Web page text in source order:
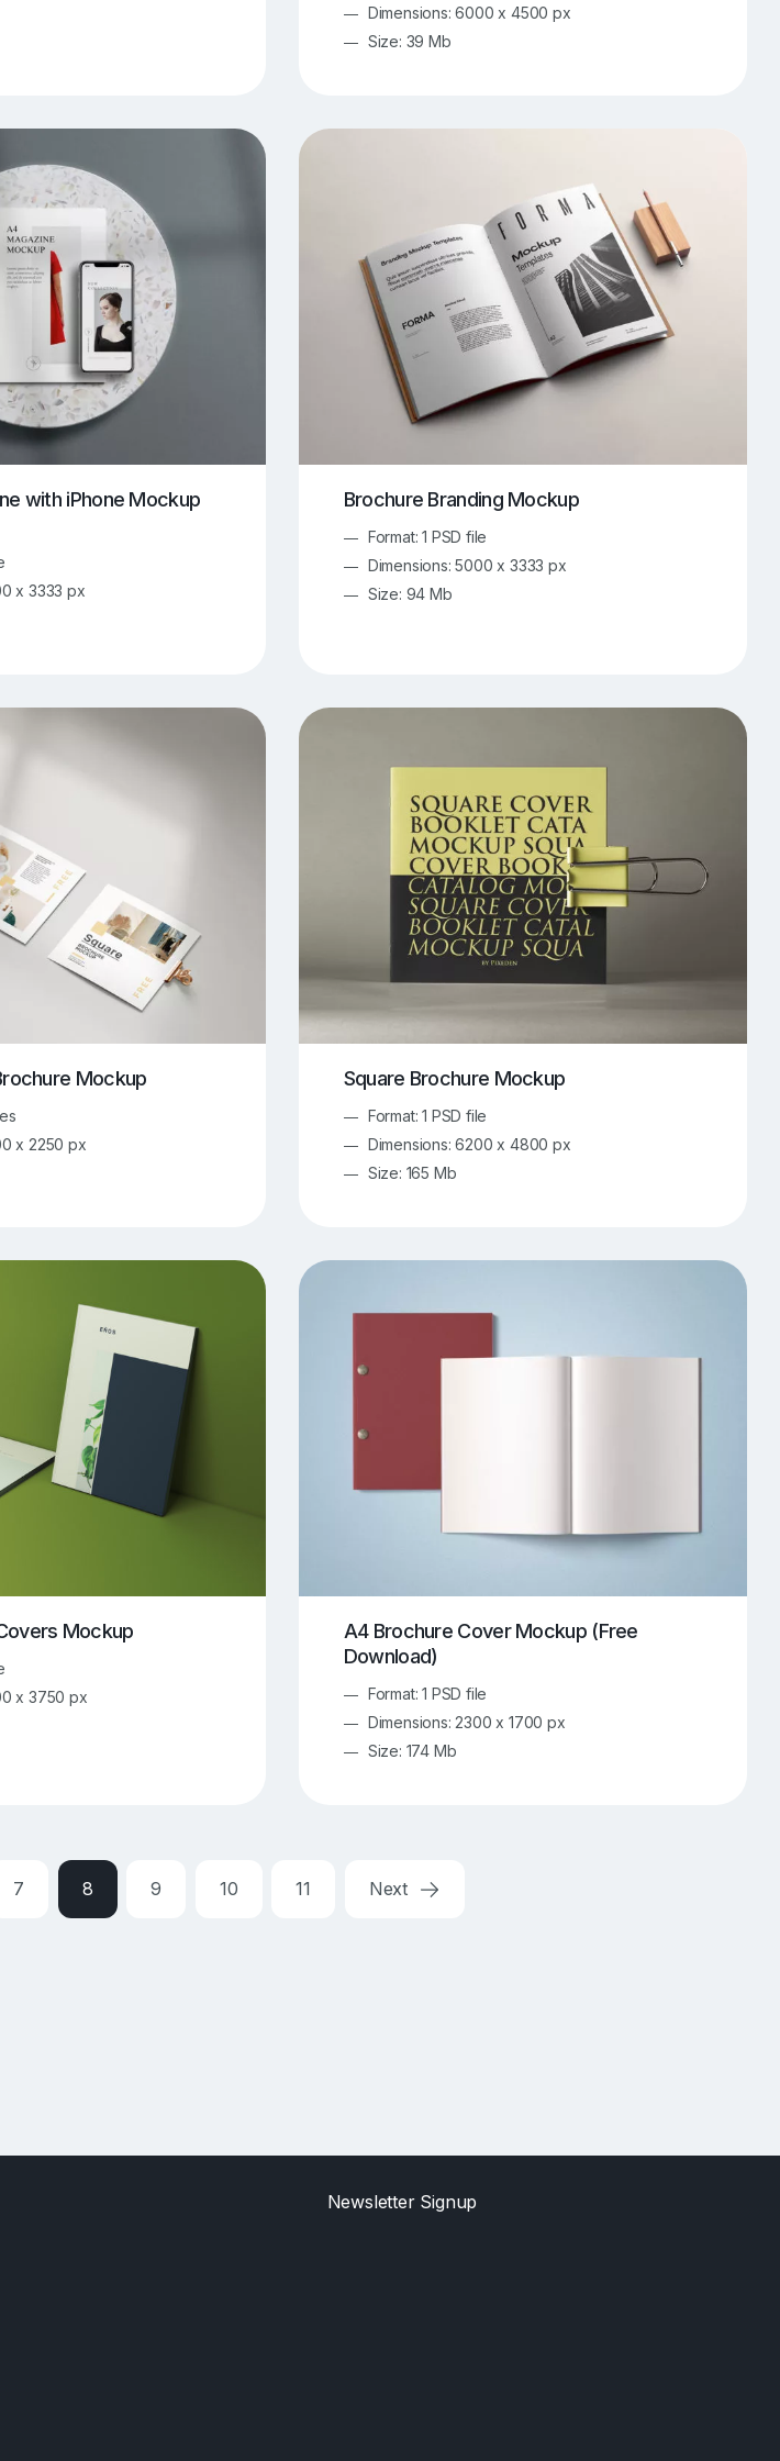
Dimensions: 6000 x 4500 px
Size: 39 Mb
with iPhone Mockup
x 3333 px
Brochure Branding Mockup
Format: 1 PSD file
Dimensions: 5000 x 3333 px
Size: 94 Mb
Mockup
x 2250 px
Square Brochure Mockup
Format: 1 PSD file
Dimensions: 6200 x 4800 px
Size: 165 Mb
Mockup
x 3750 px
A4 Brochure Cover Mockup (Free
Download)
Format: 1 PSD file
Dimensions: 2300 x 1700 px
Size: 174 Mb
7 8 9 10 11 Next
Newsletter Signup